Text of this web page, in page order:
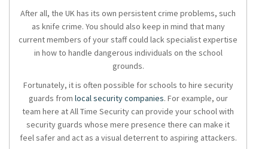
After all, the UK has its own persistent crime problems, such
as knife crime. You should also keep in mind that many
current members of your staff could lack specialist expertise
in how to handle dangerous individuals on the school
grounds.
Fortunately, it is often possible for schools to hire security
guards from local security companies. For example, our
team here at All Time Security can provide your school with
security guards whose mere presence there can make it
feel safer and act as a visual deterrent to aspiring attackers.